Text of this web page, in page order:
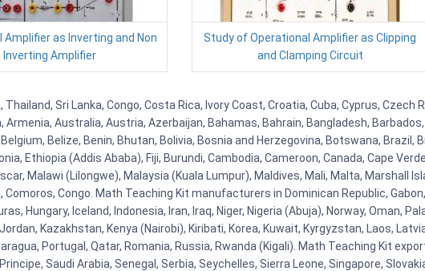
Amplifier as Inverting and Non
Inverting Amplifier
Study of Operational Amplifier as Clipping
and Clamping Circuit
Sri Lanka, Congo, Costa Rica, Ivory Coast, Croatia, Cuba, Cyprus,
Australia, Austria, Azerbaijan, Bahamas, Bahrain, Bangladesh,
Belize, Benin, Bhutan, Bolivia, Bosnia and Herzegovina, Botswana, Brazil,
Ethiopia (Addis Ababa), Fiji, Burundi, Cambodia, Cameroon, Canada, Cape
Malawi (Lilongwe), Malaysia (Kuala Lumpur), Maldives, Mali, Malta, Marshall
Congo. Math Teaching Kit manufacturers in Dominican Republic, Gabon,
Hungary, Iceland, Indonesia, Iran, Iraq, Niger, Nigeria (Abuja), Norway, Oman,
Kazakhstan, Kenya (Nairobi), Kiribati, Korea, Kuwait, Kyrgyzstan, Laos,
Portugal, Qatar, Romania, Russia, Rwanda (Kigali). Math Teaching Kit
Saudi Arabia, Senegal, Serbia, Seychelles, Sierra Leone, Singapore,